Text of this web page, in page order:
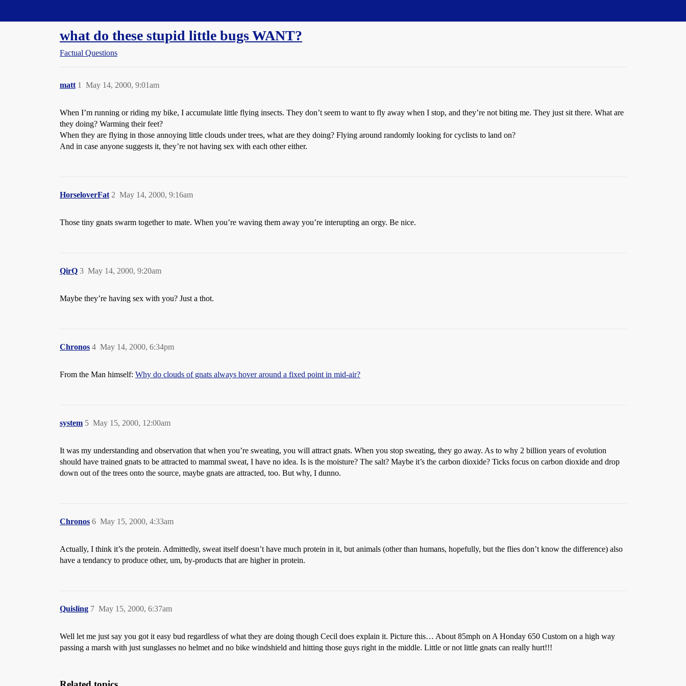
what do these stupid little bugs WANT?
Factual Questions
matt May 14, 2000, 9:01am
1
When I’m running or riding my bike, I accumulate little flying insects. They don’t seem to want to fly away when I stop, and they’re not biting me. They just sit there. What are
they doing? Warming their feet?
When they are flying in those annoying little clouds under trees, what are they doing? Flying around randomly looking for cyclists to land on?
And in case anyone suggests it, they’re not having sex with each other either.
HorseloverFat May 14, 2000, 9:16am
2
Those tiny gnats swarm together to mate. When you’re waving them away you’re interupting an orgy. Be nice.
QirQ May 14, 2000, 9:20am
3
Maybe they’re having sex with you? Just a thot.
Chronos May 14, 2000, 6:34pm
4
From the Man himself: Why do clouds of gnats always hover around a fixed point in mid-air?
system May 15, 2000, 12:00am
5
It was my understanding and observation that when you’re sweating, you will attract gnats. When you stop sweating, they go away. As to why 2 billion years of evolution
should have trained gnats to be attracted to mammal sweat, I have no idea. Is is the moisture? The salt? Maybe it’s the carbon dioxide? Ticks focus on carbon dioxide and drop
down out of the trees onto the source, maybe gnats are attracted, too. But why, I dunno.
Chronos May 15, 2000, 4:33am
6
Actually, I think it’s the protein. Admittedly, sweat itself doesn’t have much protein in it, but animals (other than humans, hopefully, but the flies don’t know the difference) also
have a tendancy to produce other, um, by-products that are higher in protein.
Quisling May 15, 2000, 6:37am
7
Well let me just say you got it easy bud regardless of what they are doing though Cecil does explain it. Picture this… About 85mph on A Honday 650 Custom on a high way
passing a marsh with just sunglasses no helmet and no bike windshield and hitting those guys right in the middle. Little or not little gnats can really hurt!!!